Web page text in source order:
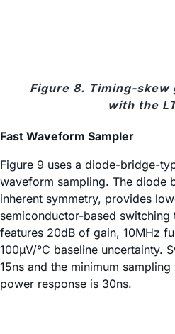
Figure 8. Timing-skew
with the
Fast Waveform Sampler
Figure 9 uses a diode-bridge-
waveform sampling. The diode
inherent symmetry, provides
semiconductor-based
features 20dB of gain, 10MHz
100µV/°C baseline uncertainty.
15ns and the minimum
power response is 30ns.